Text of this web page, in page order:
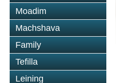
Moadim
Machshava
Family
Tefilla
Leining